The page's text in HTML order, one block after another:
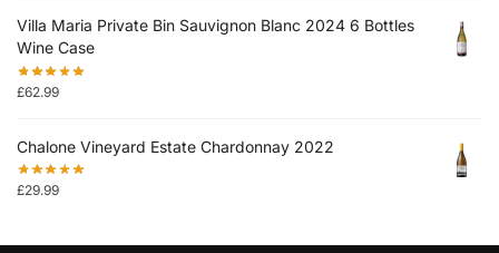
Villa Maria Private Bin Sauvignon Blanc 2024 6 Bottles
Wine Case
£62.99
Chalone Vineyard Estate Chardonnay 2022
£29.99